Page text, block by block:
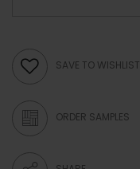
SAVE TO WISHLIST
ORDER SAMPLES